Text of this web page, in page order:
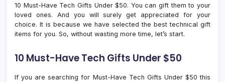
10 Must-Have Tech Gifts Under $50. You can gift them to your
loved ones. And you will surely get appreciated for your
choice. It is because we have selected the best technical gift
items for you. So, without wasting more time, let’s start.
10 Must-Have Tech Gifts Under $50
If you are searching for Must-Have Tech Gifts Under $50 this